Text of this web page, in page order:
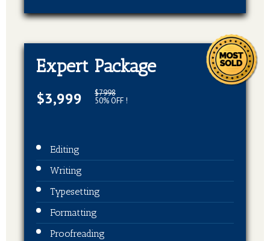
Expert Package
$3,999 $7998
50% OFF !
Editing
Writing
Typesetting
Formatting
Proofreading